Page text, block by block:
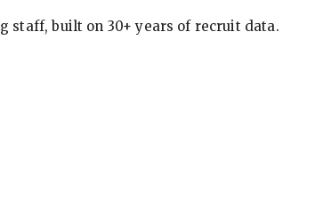
staff, built on 30+ years of recruit data.